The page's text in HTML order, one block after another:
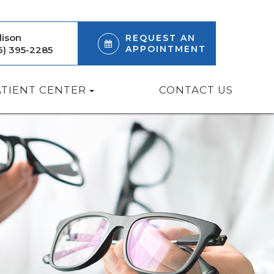
395-2285
REQUEST AN
APPOINTMENT
CENTER CONTACT US